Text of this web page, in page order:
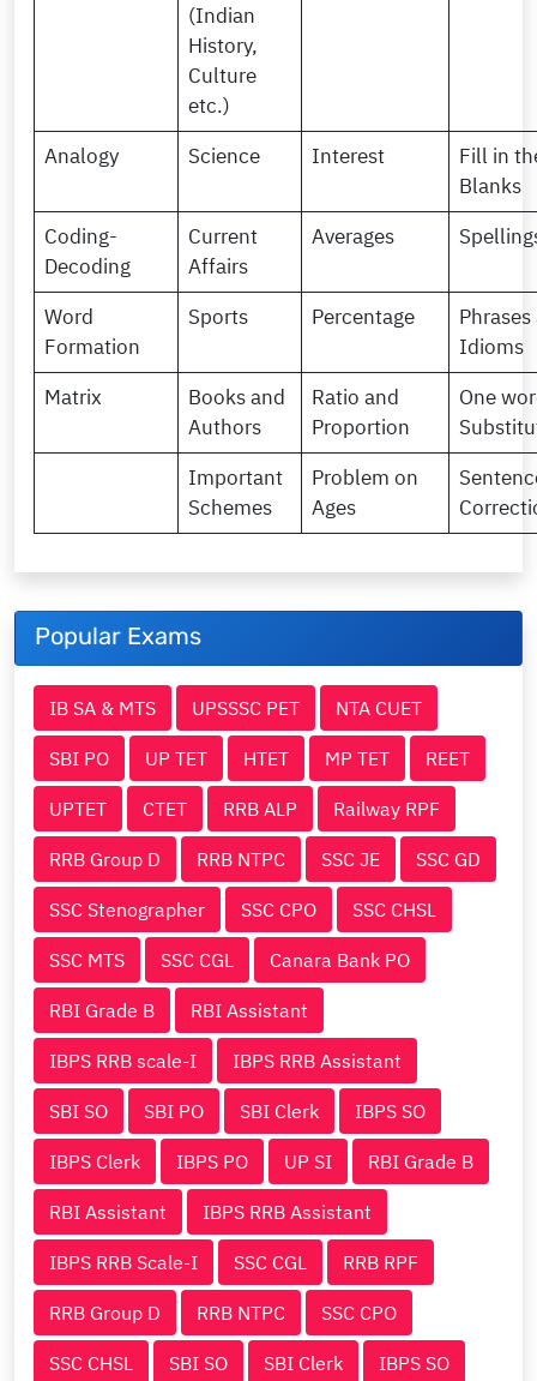
(Indian
History,
Culture
etc.)
Analogy
Science Interest
Fill in
Blanks
Coding-
Decoding
Current
Affairs
Averages
Word
Formation
Sports Percentage
Idioms
Matrix
Books and
Authors
Ratio and
Proportion
One
Important
Schemes
Problem on
Ages
Popular Exams
IB SA & MTS UPSSSC PET NTA CUET
SBI PO UP TET HTET MP TET REET
UPTET CTET RRB ALP Railway RPF
RRB Group D RRB NTPC SSC JE SSC GD
SSC Stenographer SSC CPO SSC CHSL
SSC MTS SSC CGL Canara Bank PO
RBI Grade B RBI Assistant
IBPS RRB scale-I IBPS RRB Assistant
SBI SO SBI PO SBI Clerk IBPS SO
IBPS Clerk IBPS PO UP SI RBI Grade B
RBI Assistant IBPS RRB Assistant
IBPS RRB Scale-I SSC CGL RRB RPF
RRB Group D RRB NTPC SSC CPO
SSC CHSL SBI SO SBI Clerk IBPS SO